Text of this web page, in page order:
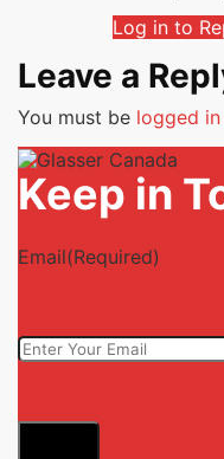
Log in to
Leave a
You must be logged in
Keep in
Email(Required)